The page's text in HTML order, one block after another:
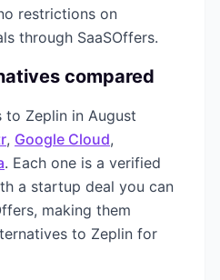
restrictions on
through SaaSOffers.
compared
to Zeplin in August
, Google Cloud,
. Each one is a verified
a startup deal you can
making them
to Zeplin for